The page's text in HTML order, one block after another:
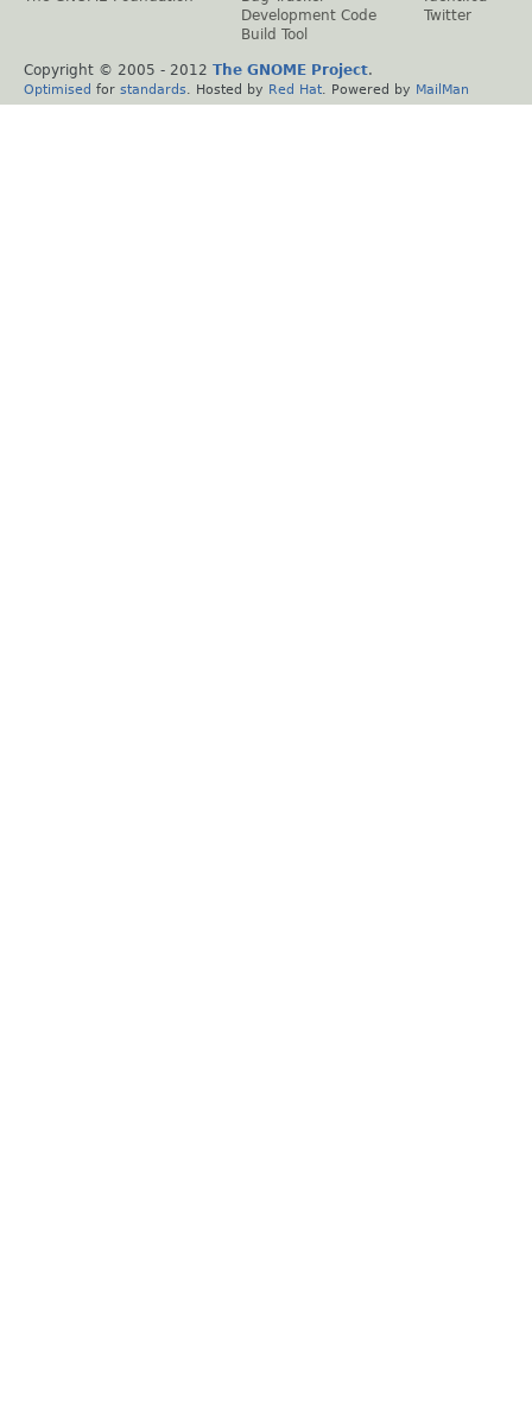
Development Code
Build Tool
Twitter
Copyright © 2005 - 2012 The GNOME Project.
Optimised for standards . Hosted by Red Hat . Powered by MailMan